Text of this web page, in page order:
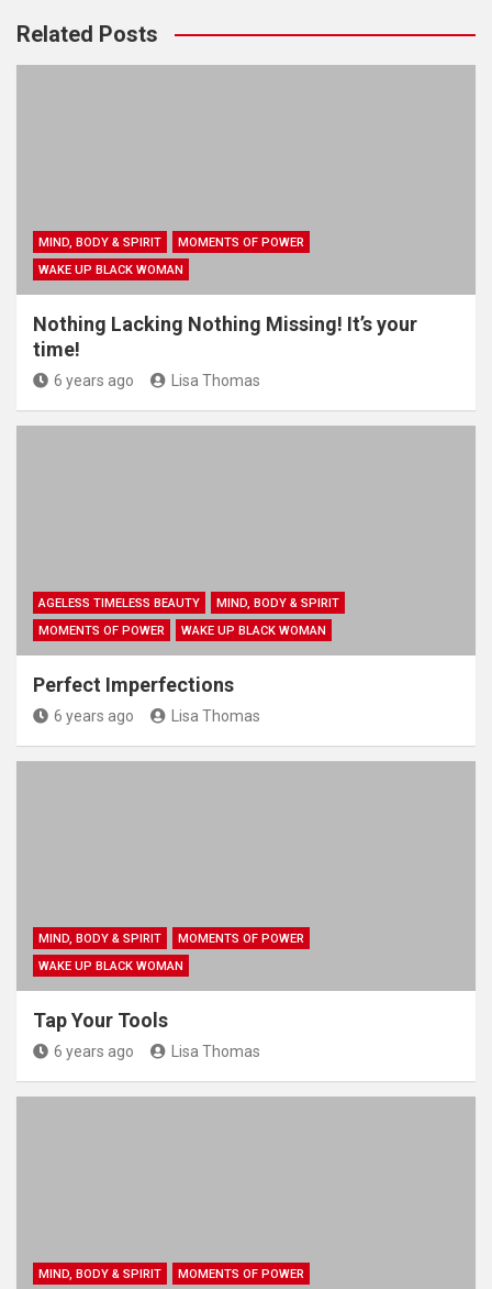
Related Posts
MIND, BODY & SPIRIT
MOMENTS OF POWER
WAKE UP BLACK WOMAN
Nothing Lacking Nothing Missing! It’s your
time!
6 years ago Lisa Thomas
AGELESS TIMELESS BEAUTY
MIND, BODY & SPIRIT
MOMENTS OF POWER
WAKE UP BLACK WOMAN
Perfect Imperfections
6 years ago Lisa Thomas
MIND, BODY & SPIRIT
MOMENTS OF POWER
WAKE UP BLACK WOMAN
Tap Your Tools
6 years ago Lisa Thomas
MIND, BODY & SPIRIT
MOMENTS OF POWER